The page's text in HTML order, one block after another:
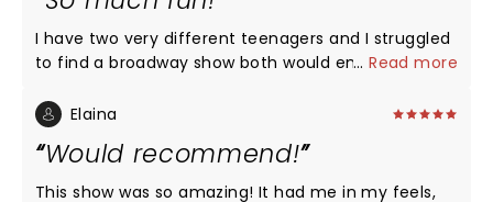
I have two very different teenagers and I struggled
to find a broadway show both would enjoy. This was
Shakespeare lover and my pop music dancing
see it and come out with a smile!
...Read more
Elaina
Would recommend!
This show was so amazing! It had me in my feels,